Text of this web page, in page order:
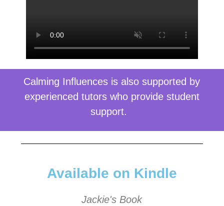
Calming Influences is also supported by
experienced tutors who provide student
support.
Available on Kindle
Jackie's Book